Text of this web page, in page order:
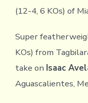
(12-4, 6 KOs) of
Super
KOs) from
take on Isaac
Aguascalientes,